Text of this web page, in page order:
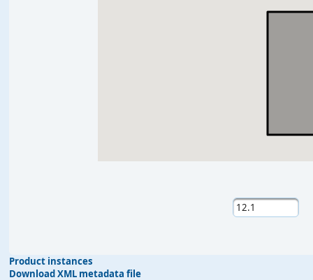
Product instances
Download XML metadata file